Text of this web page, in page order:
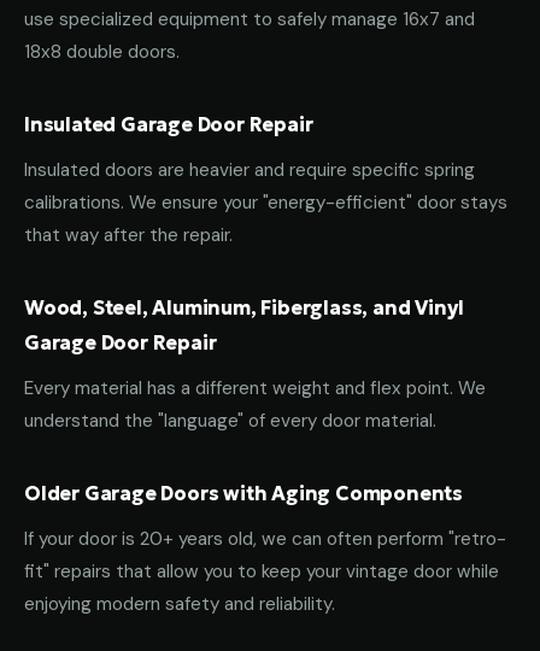
use specialized equipment to safely manage 16x7 and
18x8 double doors.
Insulated Garage Door Repair
Insulated doors are heavier and require specific spring
calibrations. We ensure your "energy-efficient" door stays
that way after the repair.
Wood, Steel, Aluminum, Fiberglass, and Vinyl
Garage Door Repair
Every material has a different weight and flex point. We
understand the "language" of every door material.
Older Garage Doors with Aging Components
If your door is 20+ years old, we can often perform "retro-
fit" repairs that allow you to keep your vintage door while
enjoying modern safety and reliability.